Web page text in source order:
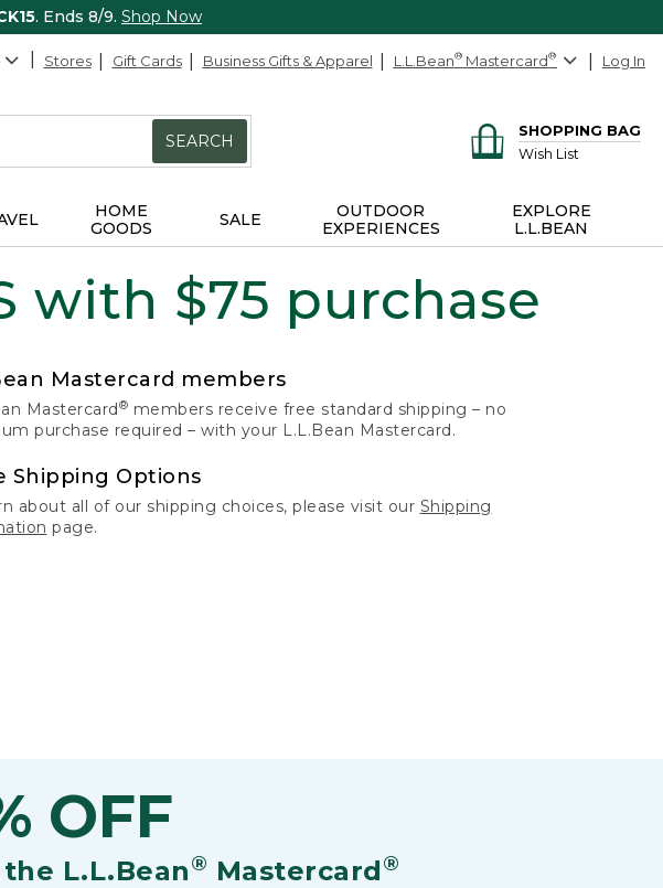
. Ends 8/9. Shop Now
Stores Gift Cards Business Gifts & Apparel L.L.Bean® Mastercard® Log In
SEARCH
SHOPPING BAG
Wish List
HOME
GOODS
SALE
OUTDOOR
EXPERIENCES
EXPLORE
L.L.BEAN
with $75 purchase
Mastercard members
Mastercard® members receive free standard shipping – no
purchase required – with your L.L.Bean Mastercard.
Shipping Options
about all of our shipping choices, please visit our Shipping
page.
OFF
L.L.Bean® Mastercard®